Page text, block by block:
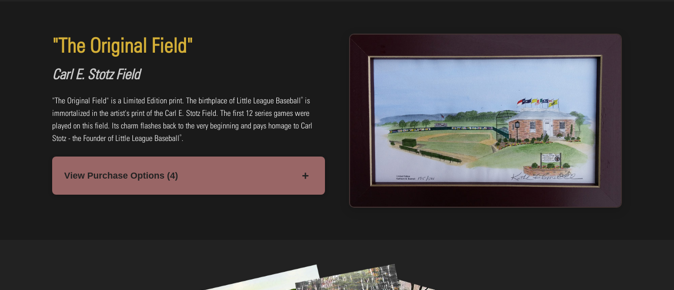
Add to Cart Buy Now
11x14: Black & White Print Only
#LCLBW10
$15.00
"The Original Field"
Carl E. Stotz Field
"The Original Field" is a Limited Edition print. The birthplace of Little League Baseball® is
immortalized in the artist's print of the Carl E. Stotz Field. The first 12 series games were
played on this field. Its charm flashes back to the very beginning and pays homage to Carl
Stotz - the Founder of Little League Baseball®.
View Purchase Options (4) +